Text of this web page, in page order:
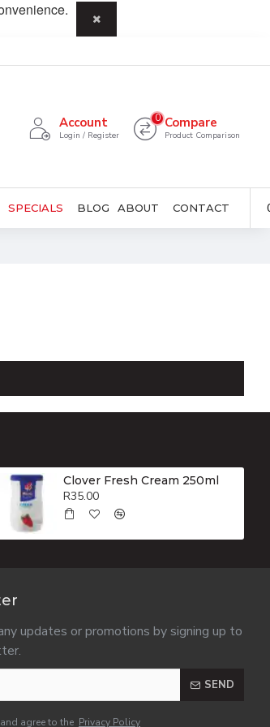
Account
Login / Register
Compare
Product Comparison
0
SPECIALS BLOG ABOUT CONTACT
Clover Fresh Cream 250ml
R35.00
updates or promotions by signing up to
SEND
agree to the Privacy Policy